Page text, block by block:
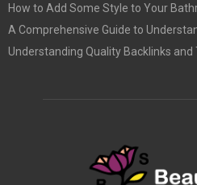
How to Add Some Style to Your
A Comprehensive Guide to
Understanding Quality Backlinks and